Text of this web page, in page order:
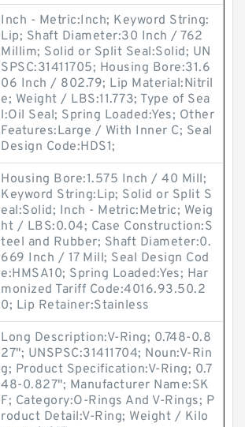
Inch - Metric:Inch; Keyword String:
Lip; Shaft Diameter:30 Inch / 762
Millim; Solid or Split Seal:Solid; UN
SPSC:31411705; Housing Bore:31.6
06 Inch / 802.79; Lip Material:Nitril
e; Weight / LBS:11.773; Type of Sea
l:Oil Seal; Spring Loaded:Yes; Other
Features:Large / With Inner C; Seal
Design Code:HDS1;
Housing Bore:1.575 Inch / 40 Mill;
Keyword String:Lip; Solid or Split S
eal:Solid; Inch - Metric:Metric; Weig
ht / LBS:0.04; Case Construction:S
teel and Rubber; Shaft Diameter:0.
669 Inch / 17 Mill; Seal Design Cod
e:HMSA10; Spring Loaded:Yes; Har
monized Tariff Code:4016.93.50.2
0; Lip Retainer:Stainless
Long Description:V-Ring; 0.748-0.8
27"; UNSPSC:31411704; Noun:V-Rin
g; Product Specification:V-Ring; 0.7
48-0.827"; Manufacturer Name:SK
F; Category:O-Rings And V-Rings; P
roduct Detail:V-Ring; Weight / Kilo